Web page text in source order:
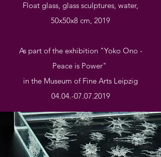
Float glass, glass sculptures, water,
50x50x8 cm, 2019
As part of the exhibition "Yoko Ono -
Peace is Power"
in the Museum of Fine Arts Leipzig
04.04.-07.07.2019